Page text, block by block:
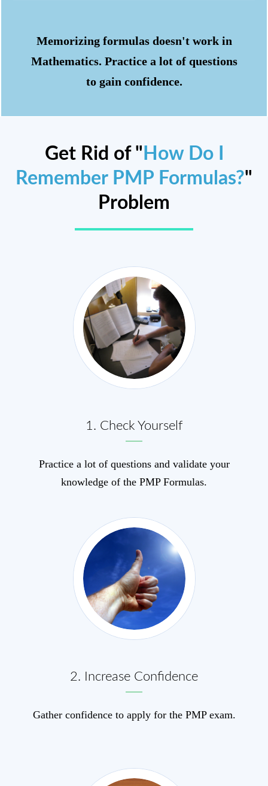
Memorizing formulas doesn't work in
Mathematics. Practice a lot of questions
to gain confidence.
Get Rid of " How Do I
Remember PMP Formulas?"
Problem
1. Check Yourself
Practice a lot of questions and validate your
knowledge of the PMP Formulas.
2. Increase Confidence
Gather confidence to apply for the PMP exam.